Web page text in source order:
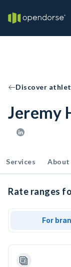
Discover
Jeremy
Services About
Rate ranges
For